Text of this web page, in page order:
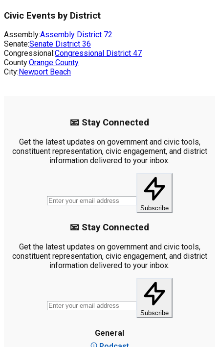
Civic Events by District
Assembly:Assembly District 72
Senate:Senate District 36
Congressional:Congressional District 47
County:Orange County
City: Newport Beach
📧 Stay Connected
Get the latest updates on government and civic tools,
constituent representation, civic engagement, and district
information delivered to your inbox.
Subscribe
📧 Stay Connected
Get the latest updates on government and civic tools,
constituent representation, civic engagement, and district
information delivered to your inbox.
Subscribe
General